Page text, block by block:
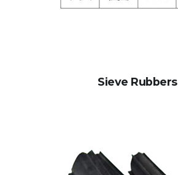
Sieve Rubbers